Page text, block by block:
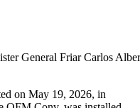
General Friar Carlos
on May 19, 2026, in